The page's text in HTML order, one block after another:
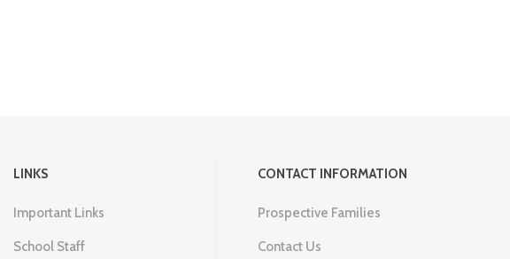
LINKS
Important Links
School Staff
CONTACT INFORMATION
Prospective Families
Contact Us